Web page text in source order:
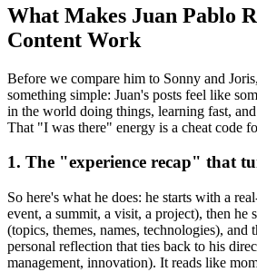
What Makes Juan Pablo
Content Work
Before we compare him to Sonny and
something simple: Juan's posts feel like
in the world doing things, learning fast,
That "I was there" energy is a cheat code
1. The "experience recap" that
So here's what he does: he starts with a
event, a summit, a visit, a project), then he
(topics, themes, names, technologies), and
personal reflection that ties back to his
management, innovation). It reads like